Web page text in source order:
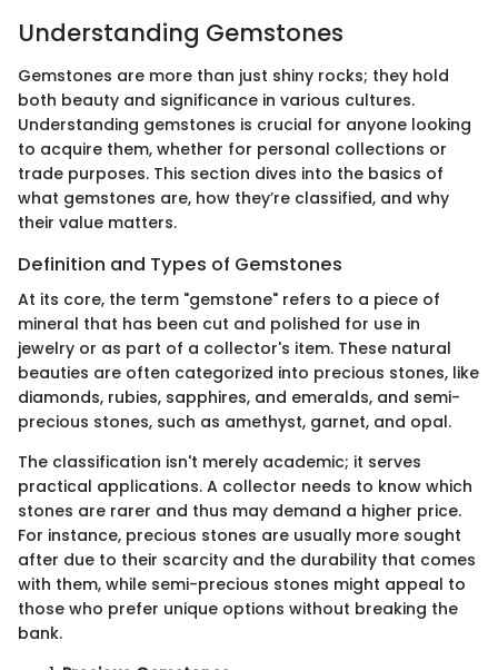
Understanding Gemstones
Gemstones are more than just shiny rocks; they hold
both beauty and significance in various cultures.
Understanding gemstones is crucial for anyone looking
to acquire them, whether for personal collections or
trade purposes. This section dives into the basics of
what gemstones are, how they’re classified, and why
their value matters.
Definition and Types of Gemstones
At its core, the term "gemstone" refers to a piece of
mineral that has been cut and polished for use in
jewelry or as part of a collector's item. These natural
beauties are often categorized into precious stones, like
diamonds, rubies, sapphires, and emeralds, and semi-
precious stones, such as amethyst, garnet, and opal.
The classification isn't merely academic; it serves
practical applications. A collector needs to know which
stones are rarer and thus may demand a higher price.
For instance, precious stones are usually more sought
after due to their scarcity and the durability that comes
with them, while semi-precious stones might appeal to
those who prefer unique options without breaking the
bank.